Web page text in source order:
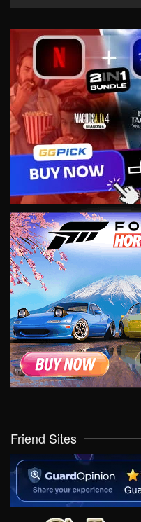
Friend Sites